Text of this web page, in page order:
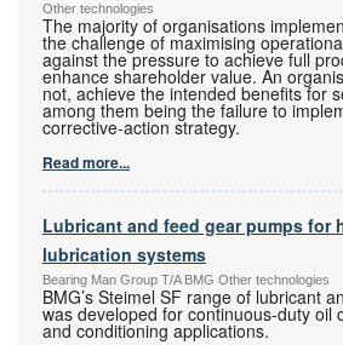
Other technologies
The majority of organisations
the challenge of maximising
against the pressure to achieve full
enhance shareholder value. An
not, achieve the intended benefits for
among them being the failure to
corrective-action strategy.
Read more...
Lubricant and feed gear pumps for
lubrication systems
Bearing Man Group T/A BMG Other technologies
BMG’s Steimel SF range of lubricant
was developed for continuous-duty oil
and conditioning applications.